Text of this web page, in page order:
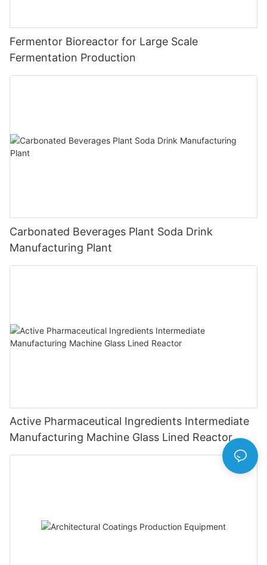
Fermentor Bioreactor for Large Scale
Fermentation Production
Carbonated Beverages Plant Soda Drink
Manufacturing Plant
Active Pharmaceutical Ingredients Intermediate
Manufacturing Machine Glass Lined Reactor